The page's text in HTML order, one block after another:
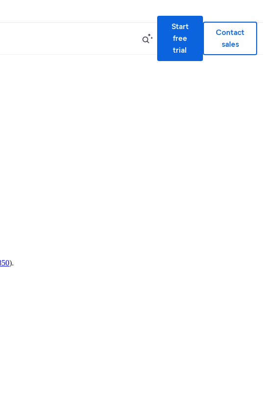
Start
free
trial
Contact
sales
).